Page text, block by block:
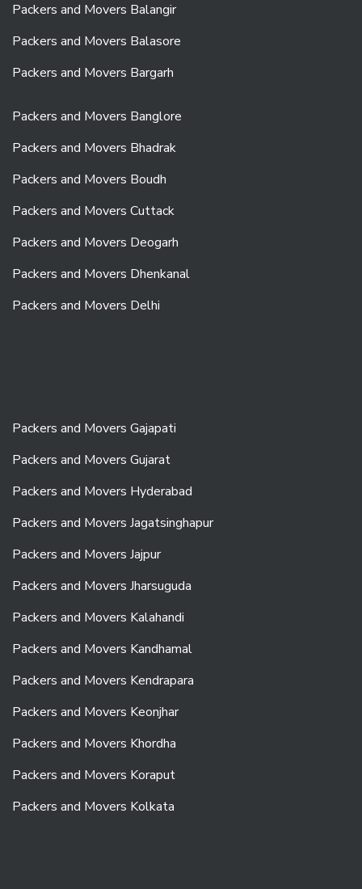
Packers and Movers Balangir
Packers and Movers Balasore
Packers and Movers Bargarh
Packers and Movers Banglore
Packers and Movers Bhadrak
Packers and Movers Boudh
Packers and Movers Cuttack
Packers and Movers Deogarh
Packers and Movers Dhenkanal
Packers and Movers Delhi
Packers and Movers Gajapati
Packers and Movers Gujarat
Packers and Movers Hyderabad
Packers and Movers Jagatsinghapur
Packers and Movers Jajpur
Packers and Movers Jharsuguda
Packers and Movers Kalahandi
Packers and Movers Kandhamal
Packers and Movers Kendrapara
Packers and Movers Keonjhar
Packers and Movers Khordha
Packers and Movers Koraput
Packers and Movers Kolkata